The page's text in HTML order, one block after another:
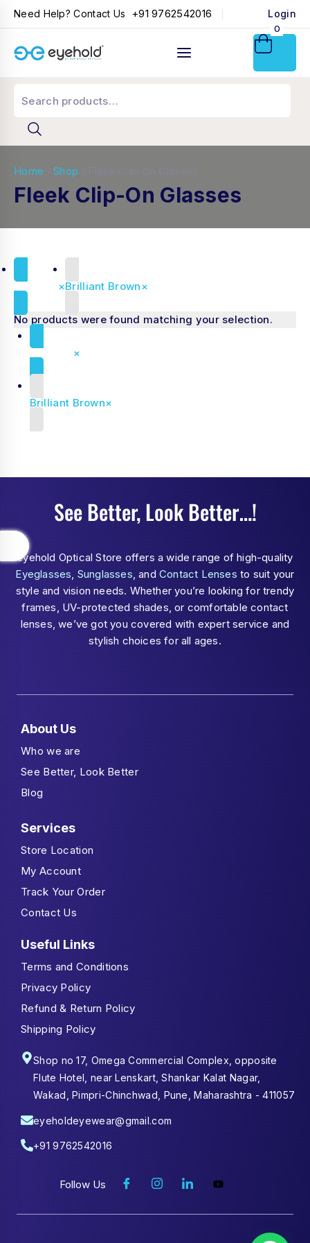
Need Help? Contact Us +91 9762542016 Login
0
Home / Shop / Fleek Clip-On Glasses
Fleek Clip-On Glasses
Reset all ×Brilliant Brown×
No products were found matching your selection.
Reset all ×
Brilliant Brown×
See Better, Look Better…!
eyehold Optical Store offers a wide range of high-quality
Eyeglasses, Sunglasses, andContact Lenses to suit your
style and vision needs. Whether you’re looking for trendy
frames, UV-protected shades, or comfortable contact
lenses, we’ve got you covered with expert service and
stylish choices for all ages.
About Us
Who we are
See Better, Look Better
Blog
Services
Store Location
My Account
Track Your Order
Contact Us
Useful Links
Terms and Conditions
Privacy Policy
Refund & Return Policy
Shipping Policy
Shop no 17, Omega Commercial Complex, opposite
Flute Hotel, near Lenskart, Shankar Kalat Nagar,
Wakad, Pimpri-Chinchwad, Pune, Maharashtra - 411057
eyeholdeyewear@gmail.com
+91 9762542016
Follow Us